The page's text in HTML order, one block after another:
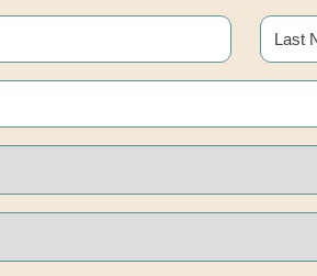
Last